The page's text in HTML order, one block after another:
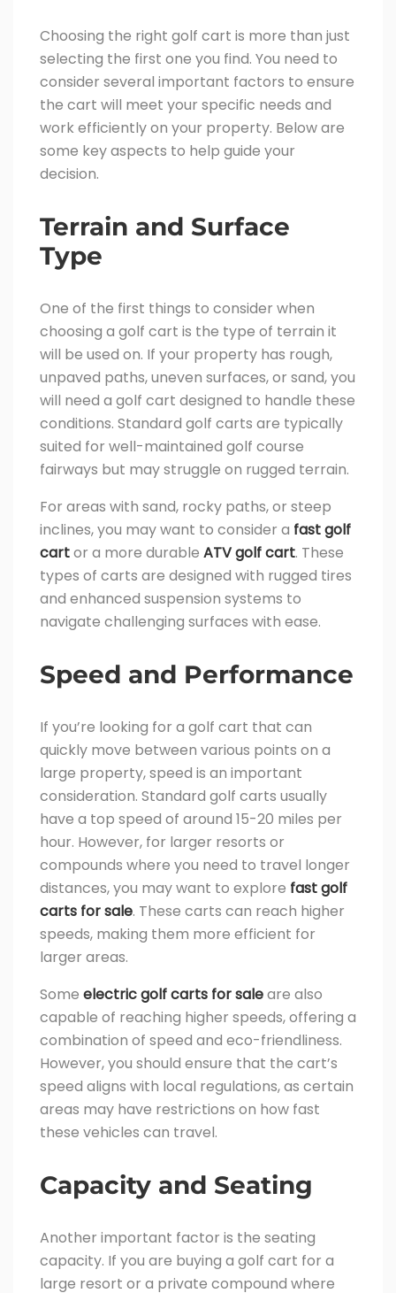
Choosing the right golf cart is more than just
selecting the first one you find. You need to
consider several important factors to ensure
the cart will meet your specific needs and
work efficiently on your property. Below are
some key aspects to help guide your
decision.
Terrain and Surface
Type
One of the first things to consider when
choosing a golf cart is the type of terrain it
will be used on. If your property has rough,
unpaved paths, uneven surfaces, or sand, you
will need a golf cart designed to handle these
conditions. Standard golf carts are typically
suited for well-maintained golf course
fairways but may struggle on rugged terrain.
For areas with sand, rocky paths, or steep
inclines, you may want to consider a fast golf
cartor a more durable ATV golf cart. These
types of carts are designed with rugged tires
and enhanced suspension systems to
navigate challenging surfaces with ease.
Speed and Performance
If you’re looking for a golf cart that can
quickly move between various points on a
large property, speed is an important
consideration. Standard golf carts usually
have a top speed of around 15-20 miles per
hour. However, for larger resorts or
compounds where you need to travel longer
distances, you may want to explore fast golf
carts for sale. These carts can reach higher
speeds, making them more efficient for
larger areas.
Some electric golf carts for saleare also
capable of reaching higher speeds, offering a
combination of speed and eco-friendliness.
However, you should ensure that the cart’s
speed aligns with local regulations, as certain
areas may have restrictions on how fast
these vehicles can travel.
Capacity and Seating
Another important factor is the seating
capacity. If you are buying a golf cart for a
large resort or a private compound where